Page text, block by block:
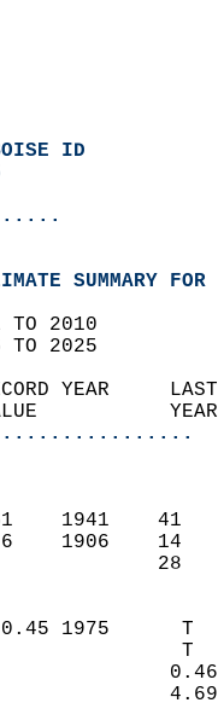
ID
SUMMARY
TO 2010
TO 2025
40
12
26
0.00
0.00
0.76
4.25